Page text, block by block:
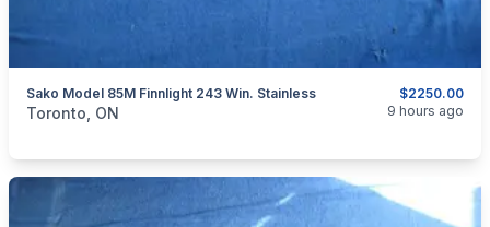
$2250.00
Sako Model 85M Finnlight 243 Win. Stainless
categories:Sporting GoodsGuns
Toronto, ON 9 hours ago